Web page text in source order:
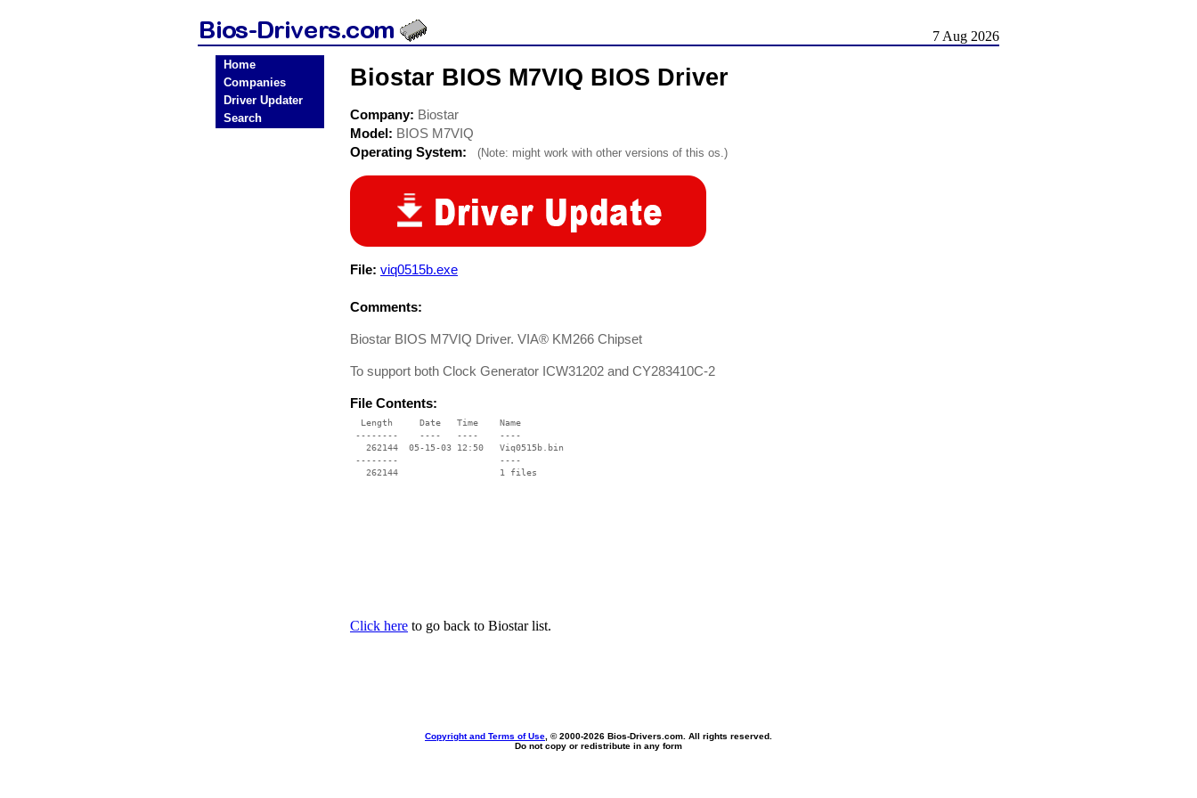
7 Aug 2026
Home
Companies
Driver Updater
Search
Biostar BIOS M7VIQ BIOS Driver
Company: Biostar
Model: BIOS M7VIQ
Operating System:
(Note: might work with other versions of this os.)
File: viq0515b.exe
Comments:
Biostar BIOS M7VIQ Driver. VIA® KM266 Chipset
To support both Clock Generator ICW31202 and CY283410C-2
File Contents:
  Length     Date   Time    Name
--------    ----   ----    ----
   262144  05-15-03 12:50   Viq0515b.bin
--------                   ----
Click here to go back to Biostar list.
Copyright and Terms of Use , © 2000-2026 Bios-Drivers.com. All rights reserved.
Do not copy or redistribute in any form